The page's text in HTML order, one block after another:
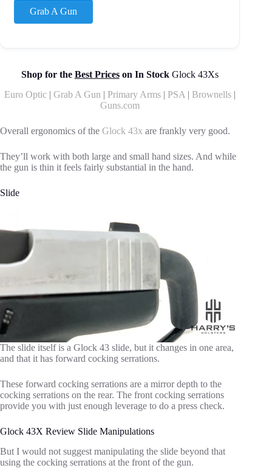
Grab A Gun
Shop for the Best Priceson In Stock Glock 43Xs
Euro Optic| Grab A Gun | Primary Arms| PSA | Brownells|
Guns.com
Overall ergonomics of the Glock 43x are frankly very good.
They’ll work with both large and small hand sizes. And while
the gun is thin it feels fairly substantial in the hand.
Slide
The slide itself is a Glock 43 slide, but it changes in one area,
and that it has forward cocking serrations.
These forward cocking serrations are a mirror depth to the
cocking serrations on the rear. The front cocking serrations
provide you with just enough leverage to do a press check.
Glock 43X Review Slide Manipulations
But I would not suggest manipulating the slide beyond that
using the cocking serrations at the front of the gun.